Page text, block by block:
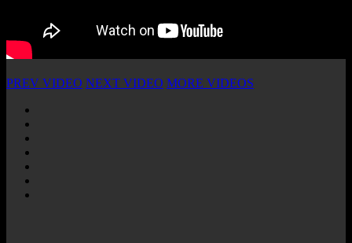
PREV VIDEO NEXT VIDEO MORE VIDEOS